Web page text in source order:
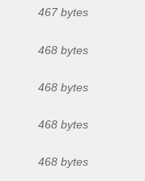
467 bytes
468 bytes
468 bytes
468 bytes
468 bytes